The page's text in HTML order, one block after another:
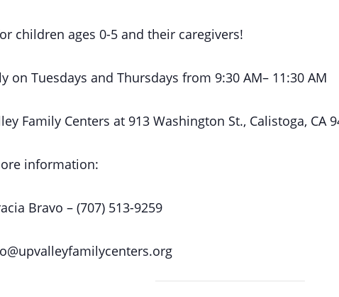
children ages 0-5 and their caregivers!
on Tuesdays and Thursdays from 9:30 AM– 11:30 AM
Family Centers at 913 Washington St., Calistoga, CA
information:
Bravo – (707) 513-9259